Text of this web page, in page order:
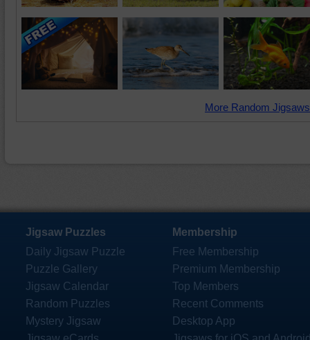
More Random
Jigsaw Puzzles
Daily Jigsaw Puzzle
Puzzle Gallery
Jigsaw Calendar
Random Puzzles
Mystery Jigsaw
Membership
Free Membership
Premium Membership
Top Members
Recent Comments
Desktop App